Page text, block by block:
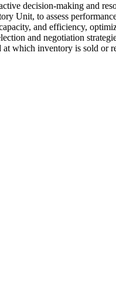
decision-making and
Unit, to assess
and efficiency,
and negotiation
at which inventory is sold or